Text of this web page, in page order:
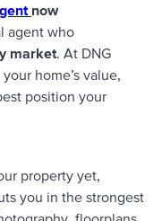
now
agent who
market. At DNG
home’s value,
position your
property yet,
you in the strongest